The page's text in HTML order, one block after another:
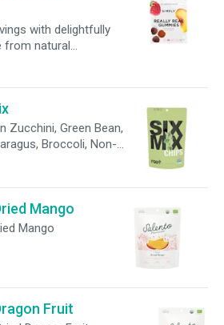
a satisfying pick-
with delightfully
from natural
sweet fruit
with high-quality
zero plastic, you
only 80 calories per
a plastic-free planet.
Zucchini, Green Bean,
Broccoli, Non-
Oil, Sea Salt,
Mango
Mango
Fruit